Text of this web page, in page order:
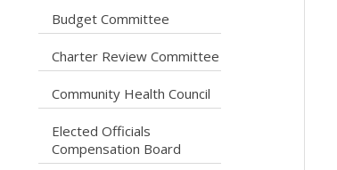
caret right
Budget Committee
caret right
Charter Review Committee
caret right
Community Health Council
caret right
Elected Officials
Compensation Board